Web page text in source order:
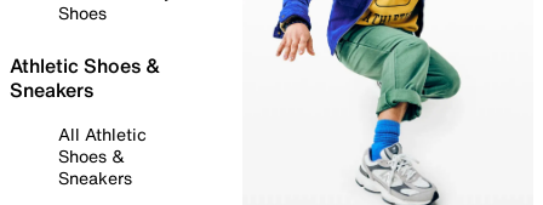
Shoes
Athletic Shoes &
Sneakers
All Athletic
Shoes &
Sneakers